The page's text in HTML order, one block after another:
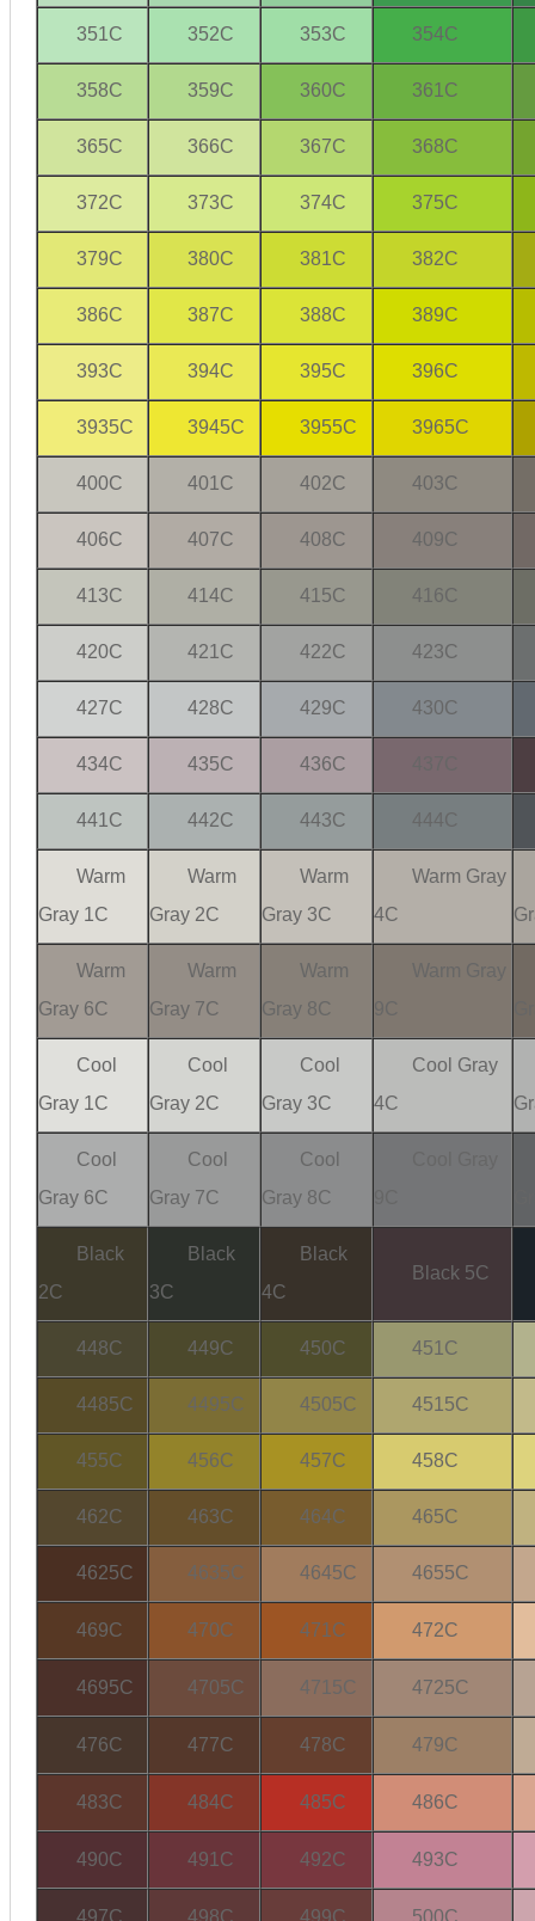
351C 352C 353C 354C
358C 359C 360C 361C
365C 366C 367C 368C
372C 373C 374C 375C
379C 380C 381C 382C
386C 387C 388C 389C
393C 394C 395C 396C
3935C 3945C 3955C 3965C
400C 401C 402C 403C
406C 407C 408C 409C
413C 414C 415C 416C
420C 421C 422C 423C
427C 428C 429C 430C
434C 435C 436C
441C 442C 443C 444C
Warm
Gray 1C
Warm
Gray 2C
Warm
Gray 3C
Warm Gray
4C
Warm
Gray 6C
Warm
Gray 7C
Warm
Gray 8C
Warm Gray
9C
Cool
Gray 1C
Cool
Gray 2C
Cool
Gray 3C
Cool Gray
4C
Cool
Gray 6C
Cool
Gray 7C
Cool
Gray 8C
Black
2C
Black
3C
Black
4C
Black 5C
448C 449C 450C 451C
4485C 4495C 4505C 4515C
455C 456C 457C 458C
462C 463C 464C 465C
4625C 4635C 4645C 4655C
469C 470C 471C 472C
4695C 4705C 4715C 4725C
476C 477C 478C 479C
483C 484C 485C 486C
490C 491C 492C 493C